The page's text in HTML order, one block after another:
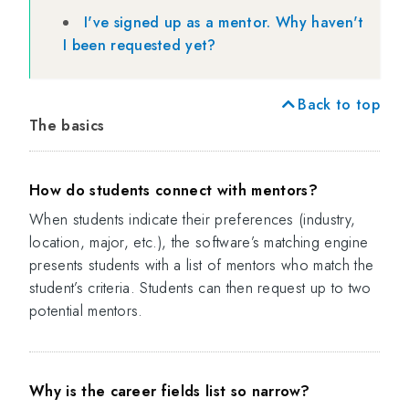
I've signed up as a mentor. Why haven't
I been requested yet?
Back to top
The basics
How do students connect with mentors?
When students indicate their preferences (industry,
location, major, etc.), the software’s matching engine
presents students with a list of mentors who match the
student’s criteria. Students can then request up to two
potential mentors.
Why is the career fields list so narrow?